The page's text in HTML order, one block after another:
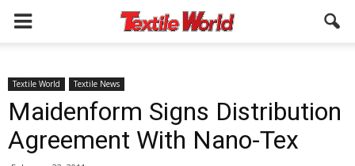
Textile World Textile News
Maidenform Signs Distribution
Agreement With Nano-Tex